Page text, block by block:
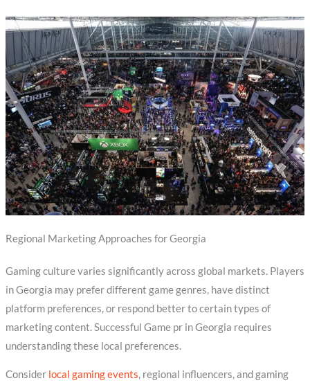
Regional Marketing Approaches for Georgia
Gaming culture varies significantly across global markets. Players
in Georgia may prefer different game genres, have distinct
platform preferences, or respond better to certain types of
marketing content. Successful Game pr in Georgia requires
understanding these local preferences.
Consider local gaming events, regional influencers, and gaming